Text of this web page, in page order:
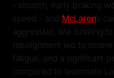
- smooth, early braking
speed - and
McLaren’s
aggressive, late braking
misalignment led to
fatigue, and a significant
compared to teammate